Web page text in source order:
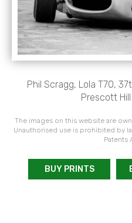
Phil Scragg, Lola T70,
Prescott
The images on this website are
Unauthorised use is prohibited by
Patents
BUY PRINTS